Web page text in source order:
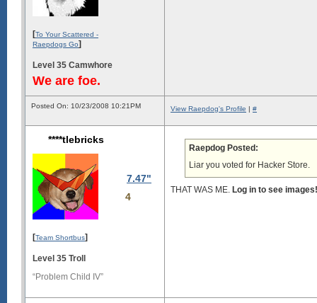
[To Your Scattered -
Raepdogs Go]
Level 35 Camwhore
We are foe.
Posted On: 10/23/2008 10:21PM View Raepdog's Profile | #
****tlebricks
7.47"
4
[Team Shortbus]
Level 35 Troll
“Problem Child IV”
Raepdog Posted:
Liar you voted for Hacker Store.
THAT WAS ME. Log in to see images!